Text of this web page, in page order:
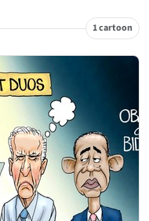
1 cartoon